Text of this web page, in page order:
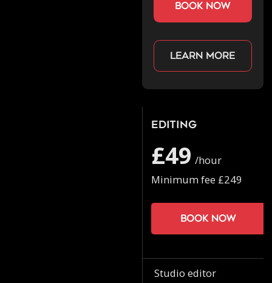
book now
Learn more
Editing
£49 /hour
Minimum fee £249
Book now
Studio editor